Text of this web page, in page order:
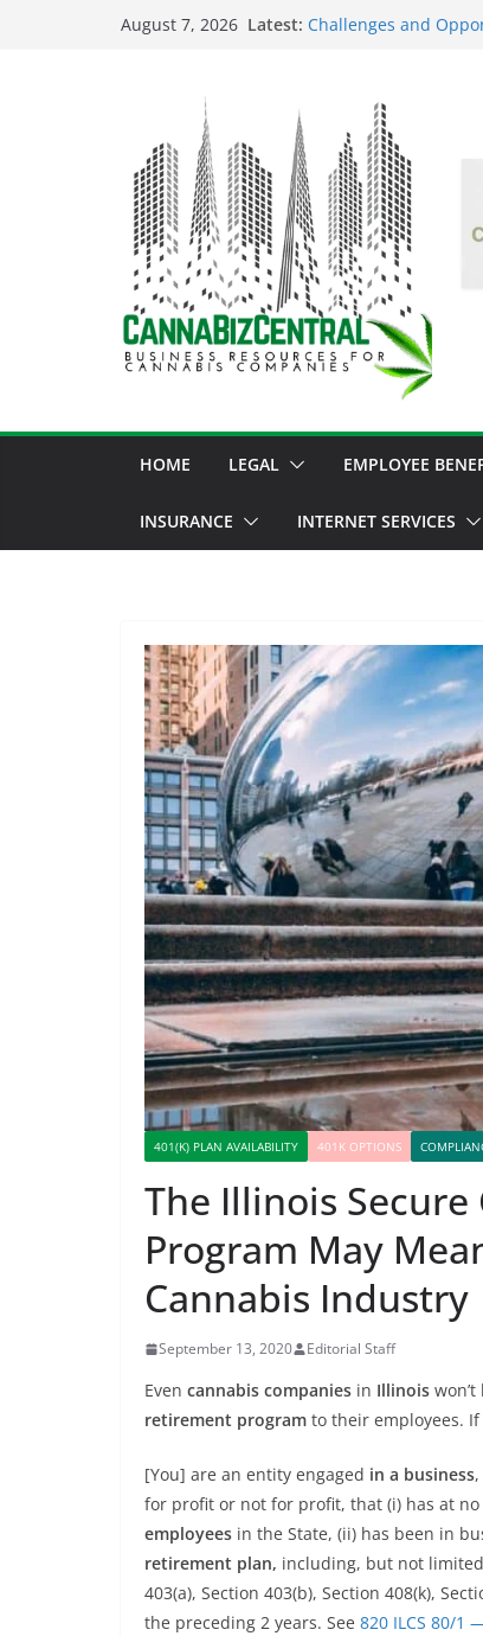
August 7, 2026 Latest: Challenges and
the Market
Navigating the
the Cannabis Sector
The Dark Side of
Threatening the
The Truth Unveiled:
Cannabis Debate
HOME LEGAL EMPLOYEE
INSURANCE INTERNET SERVICES
401(K) PLAN AVAILABILITY 401K OPTIONS
The Illinois
Program May
Cannabis Industry
September 13, 2020 Editorial Staff
Even cannabis companies in Illinois
retirement program to their employees.
[You] are an entity engaged in a business
for profit or not for profit, that (i) has at
employees in the State, (ii) has been in
retirement plan, including, but not limited
403(a), Section 403(b), Section 408(k),
the preceding 2 years. See 820 ILCS 80/1